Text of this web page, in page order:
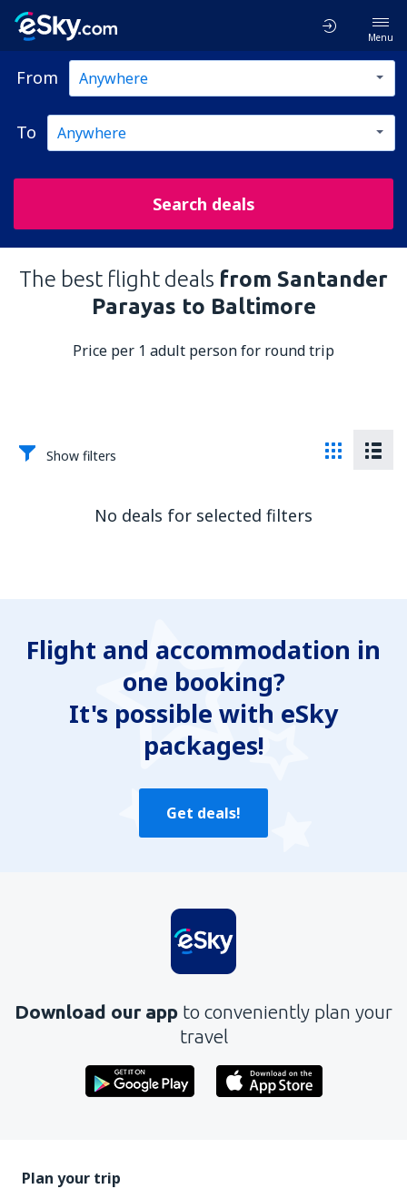
Menu
From
To
Search deals
The best flight deals from Santander
Parayas to Baltimore
Price per 1 adult person for round trip
Show filters
No deals for selected filters
Flight and accommodation in
one booking?
It's possible with eSky
packages!
Get deals!
Download our app to conveniently plan your
travel
Plan your trip